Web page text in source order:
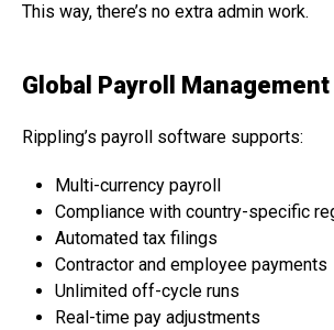
This way, there’s no extra admin work.
Global Payroll Management
Rippling’s payroll software supports:
Multi-currency payroll
Compliance with country-specific
Automated tax filings
Contractor and employee payments
Unlimited off-cycle runs
Real-time pay adjustments